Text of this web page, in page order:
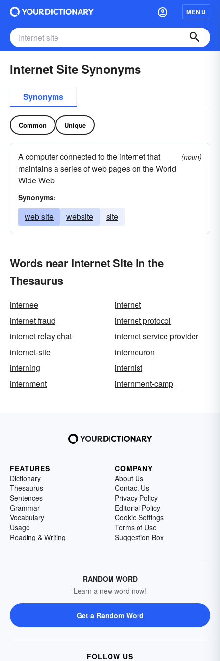
MENU
Internet Site Synonyms
Synonyms
Common Unique
A computer connected to the internet that
maintains a series of web pages on the World
Wide Web
(noun)
Synonyms:
web site website site
Words near Internet Site in the
Thesaurus
internee
internet
internet fraud
internet protocol
internet relay chat
internet service provider
internet-site
interneuron
interning
internist
internment
internment-camp
FEATURES
Dictionary
Thesaurus
Sentences
Grammar
Vocabulary
Usage
Reading & Writing
COMPANY
About Us
Contact Us
Privacy Policy
Editorial Policy
Cookie Settings
Terms of Use
Suggestion Box
RANDOM WORD
Learn a new word now!
Get a Random Word
FOLLOW US